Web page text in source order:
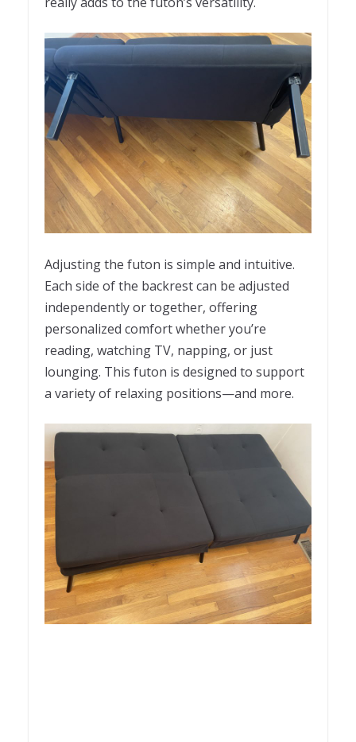
Adjusting the futon is simple and intuitive.
Each side of the backrest can be adjusted
independently or together, offering
personalized comfort whether you’re
reading, watching TV, napping, or just
lounging. This futon is designed to support
a variety of relaxing positions—and more.